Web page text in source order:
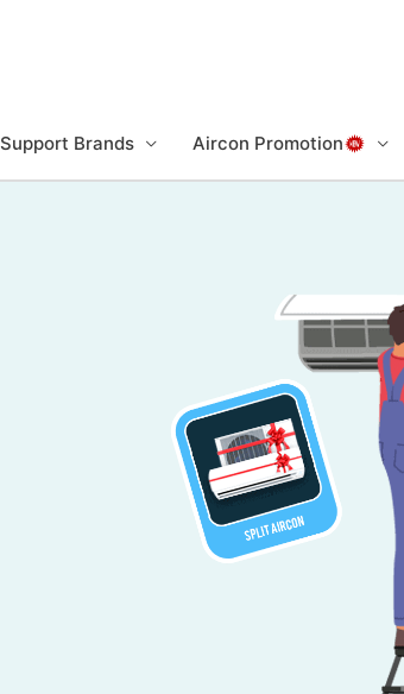
Support Brands Aircon Promotion